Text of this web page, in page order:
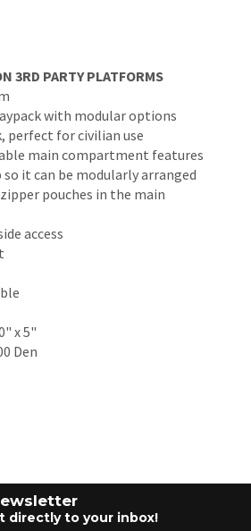
3RD PARTY PLATFORMS
with modular options
perfect for civilian use
main compartment features
it can be modularly arranged
pouches in the main
access
x 5"
Den
directly to your inbox!